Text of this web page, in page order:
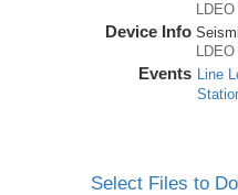
LDEO
Device Info
LDEO
Events Line
Select Files to